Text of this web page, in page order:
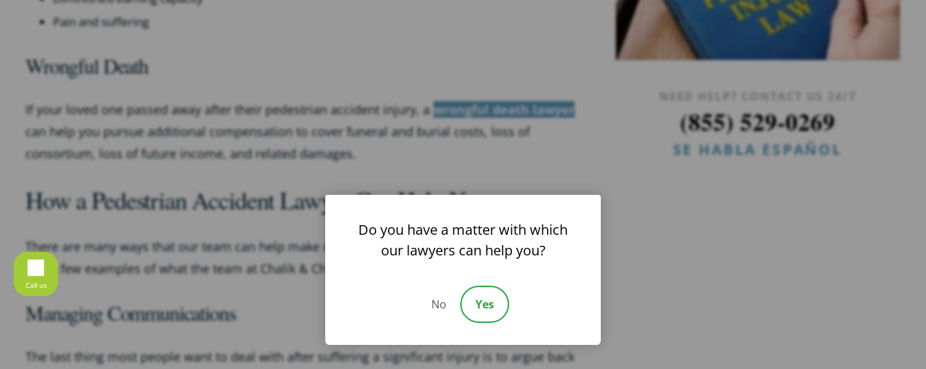
Pain and suffering
Wrongful Death
If your loved one passed away after their pedestrian accident injury, a wrongful death lawyer
can help you pursue additional compensation to cover funeral and burial costs, loss of
consortium, loss of future income, and related damages.
How a Pedestrian Accident Lawyer Can Help You
There are many ways that our team can help make navigating the legal process easier. Here are
just a few examples of what the team at Chalik & Chalik Injury Lawyers can do for our clients:
Managing Communications
The last thing most people want to deal with after suffering a significant injury is to argue back
NEED HELP? CONTACT US 24/7
(855) 529-0269
SE HABLA ESPAÑOL
Call us
Do you have a matter with which
our lawyers can help you?
No Yes